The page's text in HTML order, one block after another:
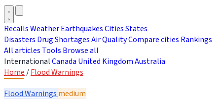
RecallsWeatherEarthquakesCitiesStates
Disasters Drug ShortagesAir QualityCompare cities Rankings
All articles Tools Browse all
InternationalCanada United KingdomAustralia
Home /Flood Warnings
Flood Warnings medium